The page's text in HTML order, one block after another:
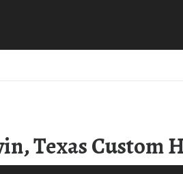
Texas Custom